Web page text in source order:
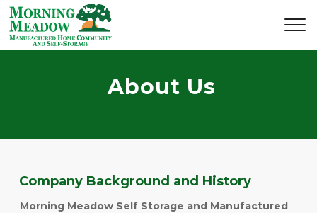
About Us
Company Background and History
Morning Meadow Self Storage and Manufactured